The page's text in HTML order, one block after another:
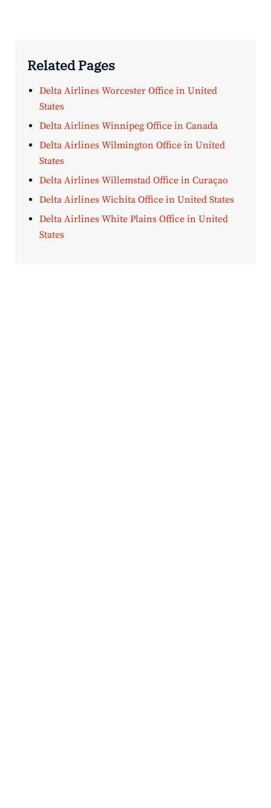
Related Pages
Delta Airlines Worcester Office in United
States
Delta Airlines Winnipeg Office in Canada
Delta Airlines Wilmington Office in United
States
Delta Airlines Willemstad Office in Curaçao
Delta Airlines Wichita Office in United States
Delta Airlines White Plains Office in United
States